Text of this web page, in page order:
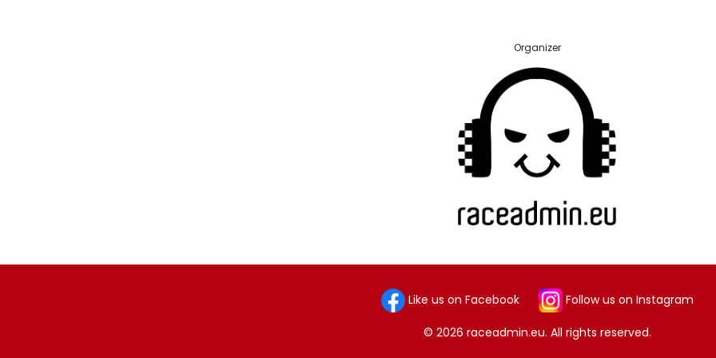
Organizer
Like us on Facebook Follow us on Instagram
© 2026 raceadmin.eu. All rights reserved.